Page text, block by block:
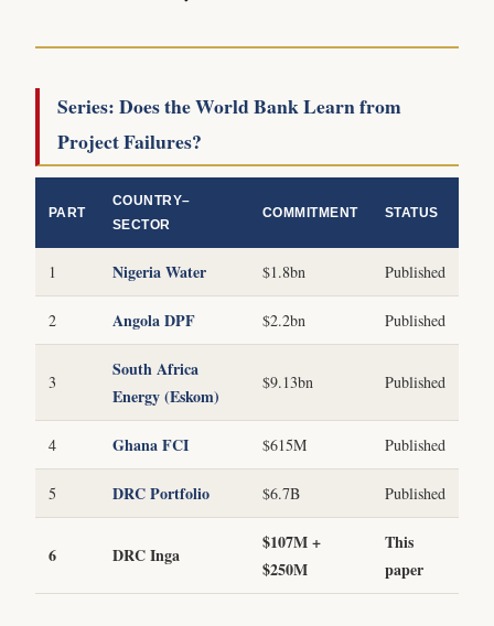
Series: Does the World Bank Learn from
Project Failures?
PART
COUNTRY–
SECTOR
COMMITMENT STATUS
1 Nigeria Water $1.8bn Published
2 Angola DPF $2.2bn Published
3
South Africa
Energy (Eskom)
$9.13bn Published
4 Ghana FCI $615M Published
5 DRC Portfolio $6.7B Published
6 DRC Inga
$107M +
$250M
This
paper